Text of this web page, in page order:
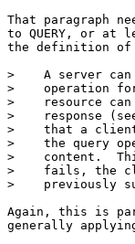
That paragraph
to QUERY, or
the definition of
>    A server
>    operation
>    resource
>    response
>    that a client
>    the query
>    content.
>    fails, the
>    previously
Again, this is
generally